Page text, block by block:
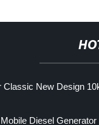
Classic New Design
Mobile Diesel Generator